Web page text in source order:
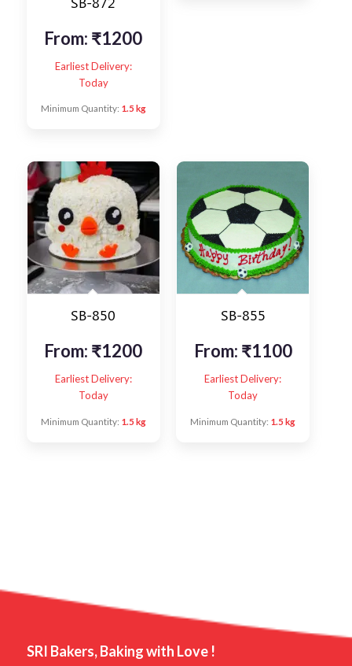
From: ₹1200
Earliest Delivery:
Today
Minimum Quantity: 1.5 kg
SB-850
From: ₹1200
Earliest Delivery:
Today
Minimum Quantity: 1.5 kg
SB-855
From: ₹1100
Earliest Delivery:
Today
Minimum Quantity: 1.5 kg
SRI Bakers, Baking with Love !